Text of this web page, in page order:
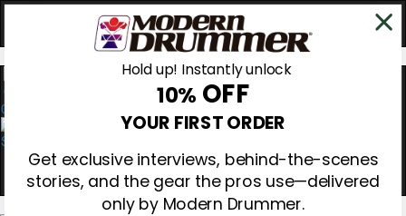
0
Hold up! Instantly unlock
10% OFF
YOUR FIRST ORDER
Get exclusive interviews, behind-the-scenes
stories, and the gear the pros use—delivered
only by Modern Drummer.